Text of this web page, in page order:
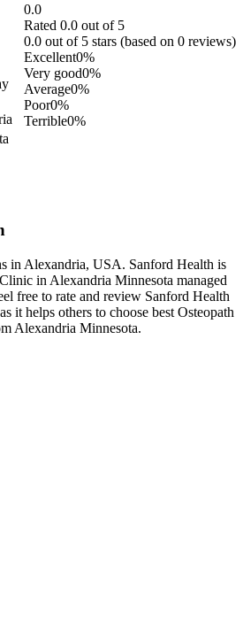
0.0
Rated 0.0 out of 5
0.0 out of 5 stars (based on 0 reviews)
Excellent0%
Very good0%
Average0%
Poor0%
Terrible0%
in Alexandria, USA. Sanford Health is
in Alexandria Minnesota managed
free to rate and review Sanford Health
it helps others to choose best Osteopath
Alexandria Minnesota.